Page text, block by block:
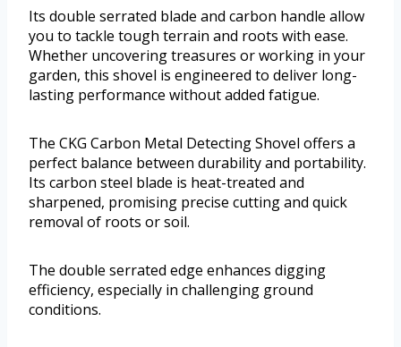
Its double serrated blade and carbon handle allow
you to tackle tough terrain and roots with ease.
Whether uncovering treasures or working in your
garden, this shovel is engineered to deliver long-
lasting performance without added fatigue.
The CKG Carbon Metal Detecting Shovel offers a
perfect balance between durability and portability.
Its carbon steel blade is heat-treated and
sharpened, promising precise cutting and quick
removal of roots or soil.
The double serrated edge enhances digging
efficiency, especially in challenging ground
conditions.